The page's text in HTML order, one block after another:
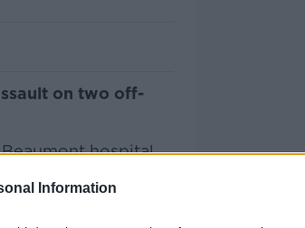
Information
on two off-
hospital
Hospital but has